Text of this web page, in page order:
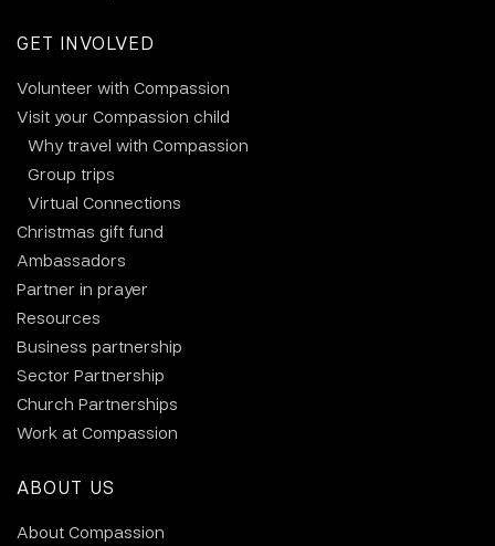
GET INVOLVED
Volunteer with Compassion
Visit your Compassion child
Why travel with Compassion
Group trips
Virtual Connections
Christmas gift fund
Ambassadors
Partner in prayer
Resources
Business partnership
Sector Partnership
Church Partnerships
Work at Compassion
ABOUT US
About Compassion